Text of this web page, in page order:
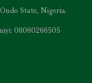
State, Nigeria.
08060266505